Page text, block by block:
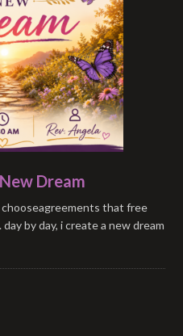
Dream
chooseagreements that free
by day, i create a new dream